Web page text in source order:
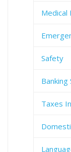
Medical
Safety
Taxes